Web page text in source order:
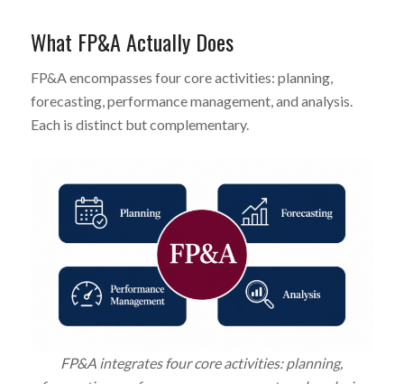
What FP&A Actually Does
FP&A encompasses four core activities: planning,
forecasting, performance management, and analysis.
Each is distinct but complementary.
FP&A integrates four core activities: planning,